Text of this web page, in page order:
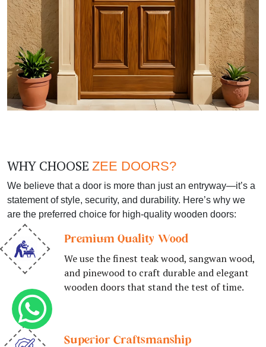
WHY CHOOSE ZEE DOORS?
We believe that a door is more than just an entryway—it’s a
statement of style, security, and durability. Here’s why we
are the preferred choice for high-quality wooden doors:
Premium Quality Wood
We use the finest teak wood, sangwan wood,
and pinewood to craft durable and elegant
wooden doors that stand the test of time.
Superior Craftsmanship